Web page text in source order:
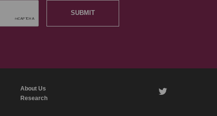
SUBMIT
About Us
Research